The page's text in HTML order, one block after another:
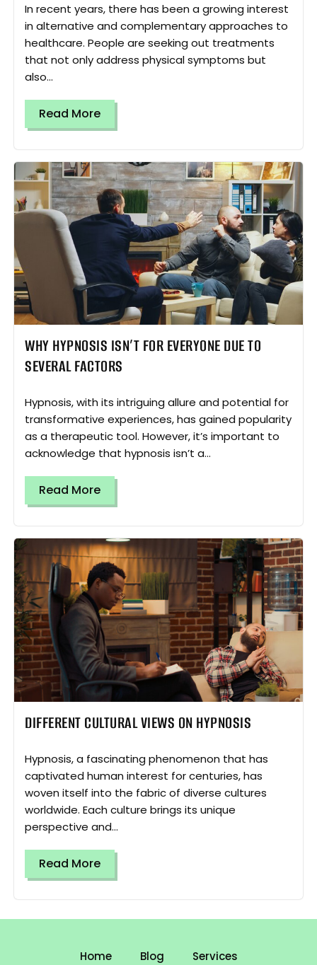
In recent years, there has been a growing interest
in alternative and complementary approaches to
healthcare. People are seeking out treatments
that not only address physical symptoms but
also...
Read More
WHY HYPNOSIS ISN’T FOR EVERYONE DUE TO
SEVERAL FACTORS
Hypnosis, with its intriguing allure and potential for
transformative experiences, has gained popularity
as a therapeutic tool. However, it’s important to
acknowledge that hypnosis isn’t a...
Read More
DIFFERENT CULTURAL VIEWS ON HYPNOSIS
Hypnosis, a fascinating phenomenon that has
captivated human interest for centuries, has
woven itself into the fabric of diverse cultures
worldwide. Each culture brings its unique
perspective and...
Read More
Home Blog Services